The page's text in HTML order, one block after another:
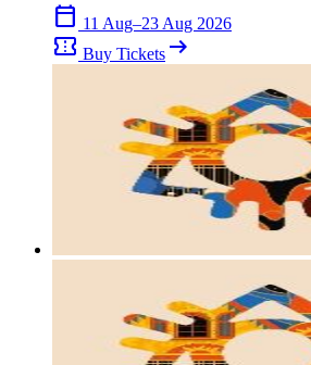
calendar_today 11 Aug–23 Aug 2026
confirmation_number Buy Tickets arrow_right_alt